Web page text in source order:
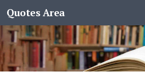
Quotes Area